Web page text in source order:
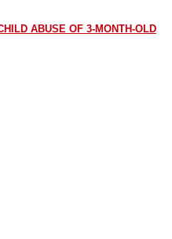
ABUSE OF 3-MONTH-OLD